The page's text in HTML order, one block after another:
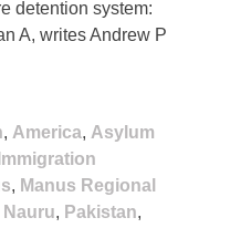
detention system:
A, writes Andrew P
, America, Asylum
Immigration
, Manus Regional
Nauru, Pakistan,